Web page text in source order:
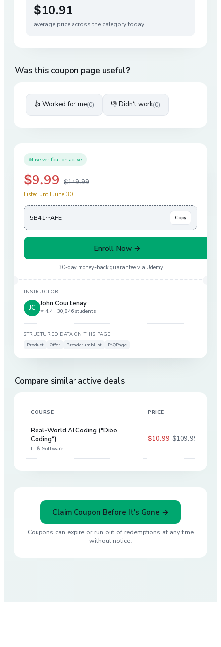
$10.91
average price across the category today
Was this coupon page useful?
👍 Worked for me(0) 👎 Didn't work(0)
Live verification active
$9.99 $149.99
Listed until June 30
5B41···AFE Copy
Enroll Now →
30-day money-back guarantee via Udemy
INSTRUCTOR
JC
John Courtenay
⭐ 4.4 · 30,846 students
STRUCTURED DATA ON THIS PAGE
Product
Offer BreadcrumbList FAQPage
Compare similar active deals
COURSE PRICE
Real-World AI Coding ("Dibe
Coding")
IT & Software
$10.99 $109.99
Claim Coupon Before It's Gone →
Coupons can expire or run out of redemptions at any time
without notice.